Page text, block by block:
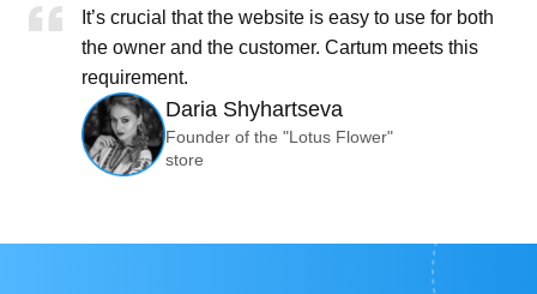
It’s crucial that the website is easy to use for both
the owner and the customer. Cartum meets this
requirement.
Daria Shyhartseva
Founder of the "Lotus Flower"
store